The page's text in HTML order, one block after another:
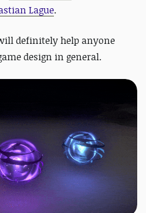
Lague.
definitely help anyone
design in general.